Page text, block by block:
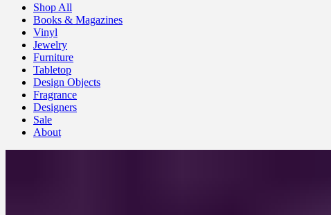
Shop All
Books & Magazines
Vinyl
Jewelry
Furniture
Tabletop
Design Objects
Fragrance
Designers
Sale
About